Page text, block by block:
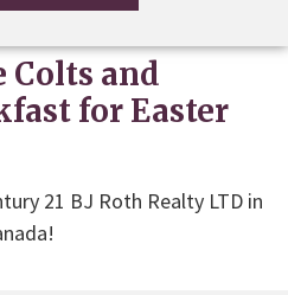
Colts and
for Easter
21 BJ Roth Realty LTD in